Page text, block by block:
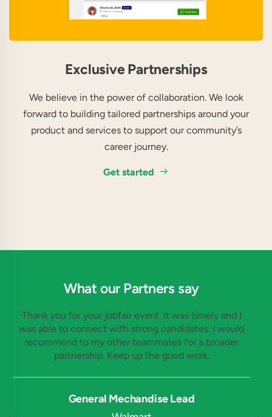
Exclusive Partnerships
We believe in the power of collaboration. We look
forward to building tailored partnerships around your
product and services to support our community’s
career journey.
Get started
What our Partners say
Thank you for your jobfair event. It was timely and I
was able to connect with strong candidates. I would
recommend to my other teammates for a broader
partnership. Keep up the good work.
General Mechandise Lead